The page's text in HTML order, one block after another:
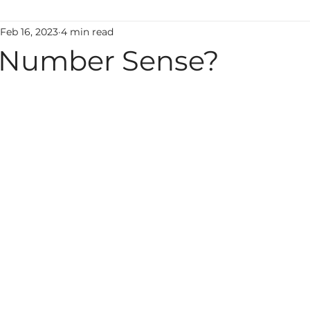
Classroom Management
Sense?
Feb 16, 2023 4 min read